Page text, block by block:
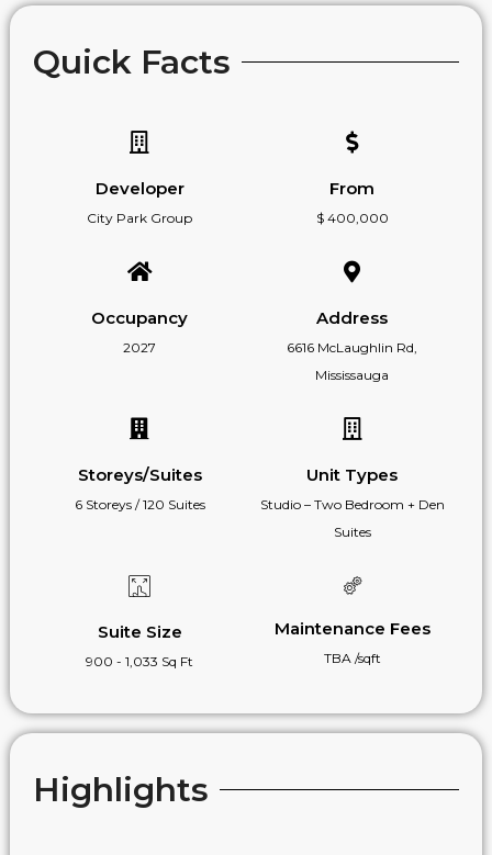
Quick Facts
Developer
City Park Group
From
$ 400,000
Occupancy
2027
Address
6616 McLaughlin Rd,
Mississauga
Storeys/Suites
6 Storeys / 120 Suites
Unit Types
Studio – Two Bedroom + Den
Suites
Suite Size
900 - 1,033 Sq Ft
Maintenance Fees
TBA /sqft
Highlights